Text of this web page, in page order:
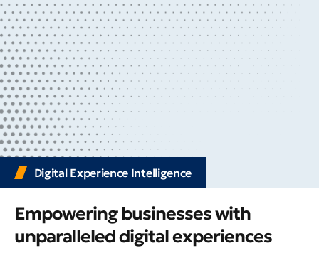
Digital Experience Intelligence
Empowering businesses with
unparalleled digital experiences